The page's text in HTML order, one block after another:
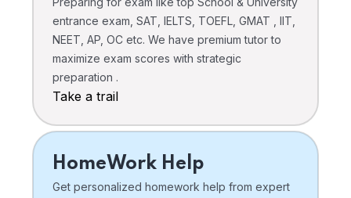
entrance exam, SAT, IELTS, TOEFL, GMAT , IIT,
NEET, AP, OC etc. We have premium tutor to
maximize exam scores with strategic
preparation .
Take a trail
HomeWork Help
Get personalized homework help from expert